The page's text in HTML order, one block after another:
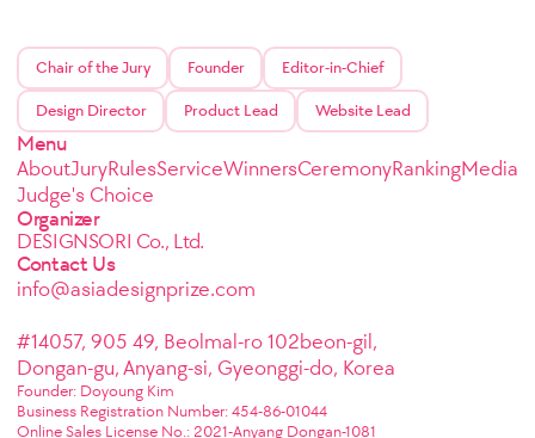
Chair of the Jury Founder Editor-in-Chief
Design Director Product Lead Website Lead
Menu
AboutJuryRulesServiceWinnersCeremonyRankingMedia
Judge's Choice
Organizer
DESIGNSORI Co., Ltd.
Contact Us
info@asiadesignprize.com
#14057, 905 49, Beolmal-ro 102beon-gil,
Dongan-gu, Anyang-si, Gyeonggi-do, Korea
Founder: Doyoung Kim
Business Registration Number: 454-86-01044
Online Sales License No.: 2021-Anyang Dongan-1081